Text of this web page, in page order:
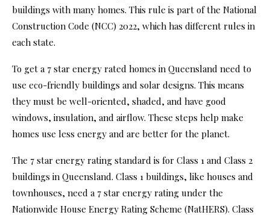
buildings with many homes. This rule is part of the National
Construction Code (NCC) 2022, which has different rules in
each state.
To get a 7 star energy rated homes in Queensland need to
use eco-friendly buildings and solar designs. This means
they must be well-oriented, shaded, and have good
windows, insulation, and airflow. These steps help make
homes use less energy and are better for the planet.
The 7 star energy rating standard is for Class 1 and Class 2
buildings in Queensland. Class 1 buildings, like houses and
townhouses, need a 7 star energy rating under the
Nationwide House Energy Rating Scheme (NatHERS). Class